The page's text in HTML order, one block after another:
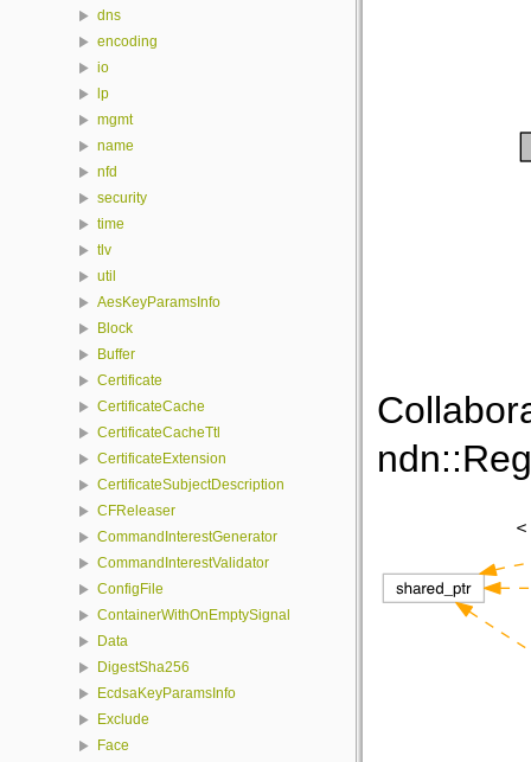
dns
encoding
io
lp
mgmt
name
nfd
security
time
tlv
util
AesKeyParamsInfo
Block
Buffer
Certificate
CertificateCache
CertificateCacheTtl
CertificateExtension
CertificateSubjectDescription
CFReleaser
CommandInterestGenerator
CommandInterestValidator
ConfigFile
ContainerWithOnEmptySignal
Data
DigestSha256
EcdsaKeyParamsInfo
Exclude
Face